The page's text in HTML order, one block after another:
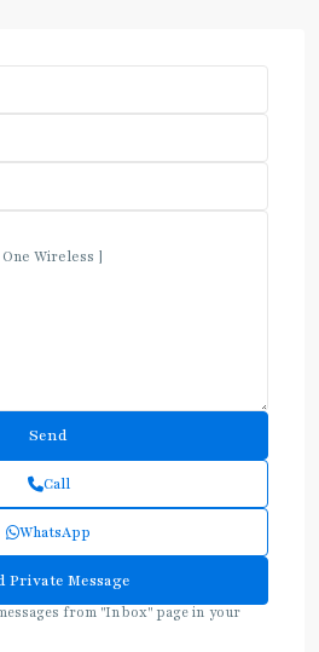
Call
WhatsApp
from "Inbox" page in your